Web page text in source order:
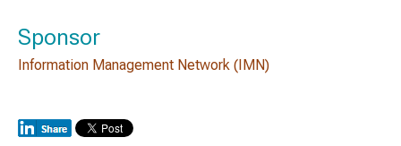
Sponsor
Information Management Network (IMN)